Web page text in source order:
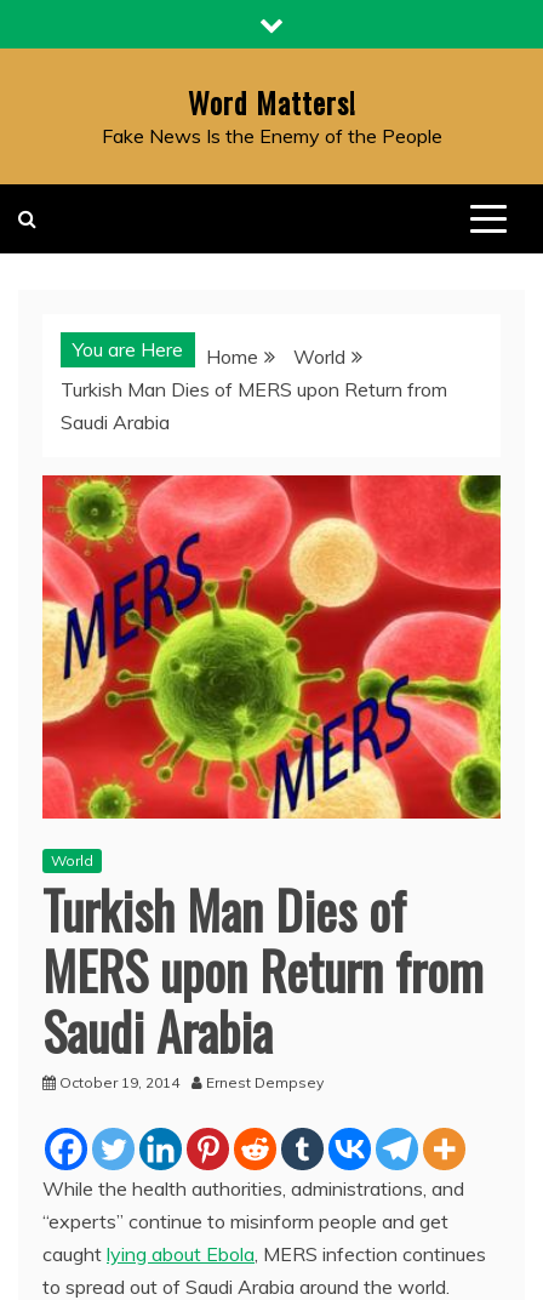
to
Word Matters!
Fake News Is the Enemy of the People
You are Here Home
World
Turkish Man Dies of MERS upon Return from
Saudi Arabia
World
Turkish Man Dies of
MERS upon Return from
Saudi Arabia
October 19, 2014 Ernest Dempsey
While the health authorities, administrations, and
“experts” continue to misinform people and get
caught lying about Ebola , MERS infection continues
to spread out of Saudi Arabia around the world.